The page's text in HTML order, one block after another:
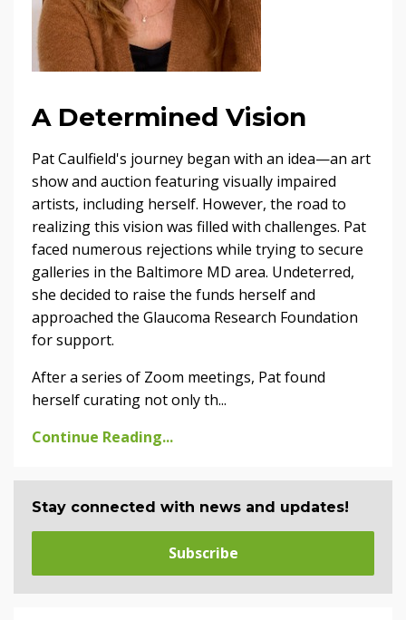
A Determined Vision
Pat Caulfield's journey began with an idea—an art
show and auction featuring visually impaired
artists, including herself. However, the road to
realizing this vision was filled with challenges. Pat
faced numerous rejections while trying to secure
galleries in the Baltimore MD area. Undeterred,
she decided to raise the funds herself and
approached the Glaucoma Research Foundation
for support.
After a series of Zoom meetings, Pat found
herself curating not only th...
Continue Reading...
Stay connected with news and updates!
Subscribe